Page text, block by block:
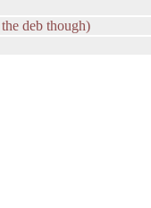
deb though)